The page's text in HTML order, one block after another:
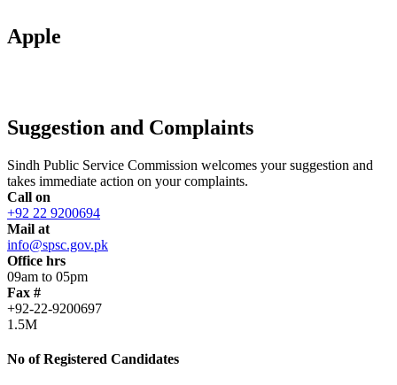
Apple
Suggestion and Complaints
Sindh Public Service Commission welcomes your suggestion and
takes immediate action on your complaints.
Call on
+92 22 9200694
Mail at
info@spsc.gov.pk
Office hrs
09am to 05pm
Fax #
+92-22-9200697
1.5M
No of Registered Candidates